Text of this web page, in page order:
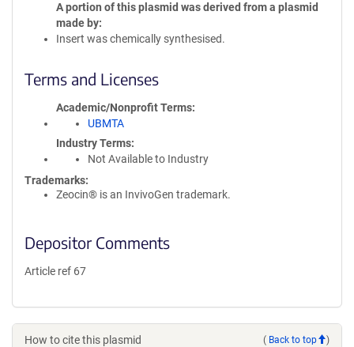
A portion of this plasmid was derived from a plasmid
made by
Insert was chemically synthesised.
Terms and Licenses
Academic/Nonprofit Terms
UBMTA
Industry Terms
Not Available to Industry
Trademarks:
Zeocin® is an InvivoGen trademark.
Depositor Comments
Article ref 67
How to cite this plasmid ( Back to top )